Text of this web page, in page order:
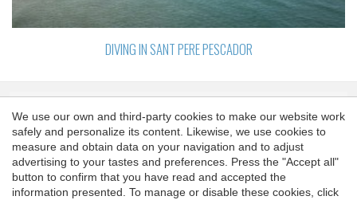
DIVING IN SANT PERE PESCADOR
SPONSORS
We use our own and third-party cookies to make our website work
safely and personalize its content. Likewise, we use cookies to
measure and obtain data on your navigation and to adjust
advertising to your tastes and preferences. Press the "Accept all"
button to confirm that you have read and accepted the
information presented. To manage or disable these cookies, click
Save configuration Accept all